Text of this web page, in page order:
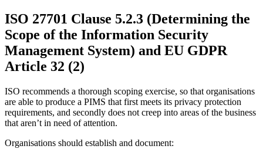
ISO 27701 Clause 5.2.3 (Determining the
Scope of the Information Security
Management System) and EU GDPR
Article 32 (2)
ISO recommends a thorough scoping exercise, so that organisations
are able to produce a PIMS that first meets its privacy protection
requirements, and secondly does not creep into areas of the business
that aren’t in need of attention.
Organisations should establish and document: